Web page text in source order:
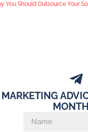
You Should Outsource Your
MARKETING